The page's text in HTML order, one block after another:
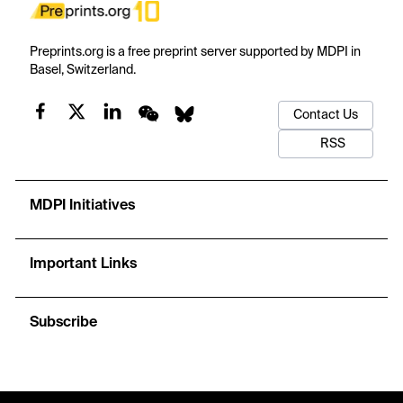
Preprints.org is a free preprint server supported by MDPI in
Basel, Switzerland.
Contact Us
RSS
MDPI Initiatives
Important Links
Subscribe